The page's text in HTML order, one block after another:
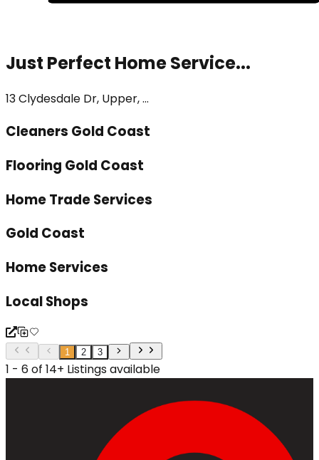
Just Perfect Home Service...
13 Clydesdale Dr, Upper, ...
Cleaners Gold Coast
Flooring Gold Coast
Home Trade Services
Gold Coast
Home Services
Local Shops
1 2 3
1 - 6 of 14+ Listings available